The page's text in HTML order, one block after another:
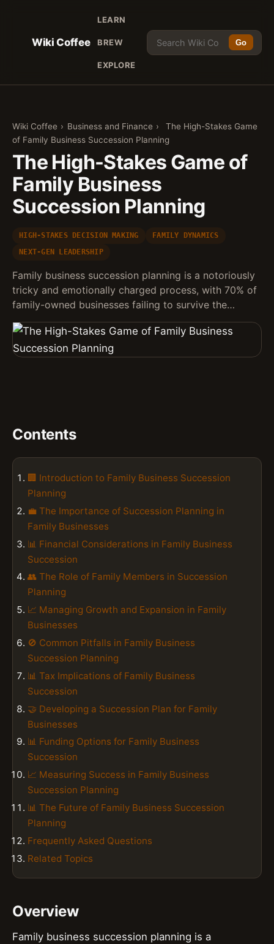
Wiki Coffee
LEARN
BREW
EXPLORE
Go
Wiki Coffee › Business and Finance ›
The High-Stakes Game
of Family Business Succession Planning
The High-Stakes Game of
Family Business
Succession Planning
HIGH-STAKES DECISION MAKING
FAMILY DYNAMICS
NEXT-GEN LEADERSHIP
Family business succession planning is a notoriously
tricky and emotionally charged process, with 70% of
family-owned businesses failing to survive the…
Contents
🏢 Introduction to Family Business Succession
Planning
💼 The Importance of Succession Planning in
Family Businesses
📊 Financial Considerations in Family Business
Succession
👥 The Role of Family Members in Succession
Planning
📈 Managing Growth and Expansion in Family
Businesses
🚫 Common Pitfalls in Family Business
Succession Planning
📊 Tax Implications of Family Business
Succession
🤝 Developing a Succession Plan for Family
Businesses
📊 Funding Options for Family Business
Succession
📈 Measuring Success in Family Business
Succession Planning
📊 The Future of Family Business Succession
Planning
Frequently Asked Questions
Related Topics
Overview
Family business succession planning is a